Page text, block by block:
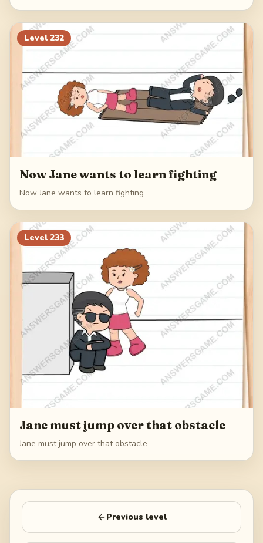
Level 232
Now Jane wants to learn fighting
Now Jane wants to learn fighting
Level 233
Jane must jump over that obstacle
Jane must jump over that obstacle
Previous level